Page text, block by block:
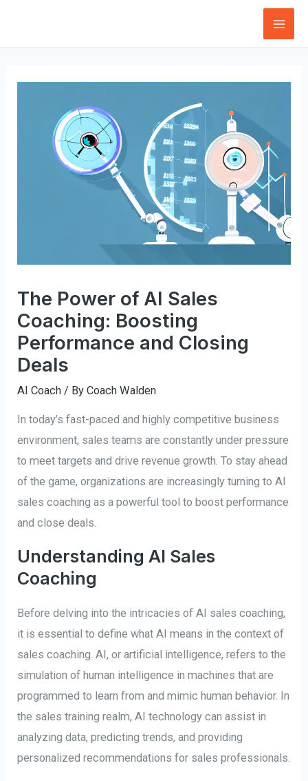
content
The Power of AI Sales
Coaching: Boosting
Performance and Closing
Deals
AI Coach / ByCoach Walden
In today’s fast-paced and highly competitive business
environment, sales teams are constantly under pressure
to meet targets and drive revenue growth. To stay ahead
of the game, organizations are increasingly turning to AI
sales coaching as a powerful tool to boost performance
and close deals.
Understanding AI Sales
Coaching
Before delving into the intricacies of AI sales coaching,
it is essential to define what AI means in the context of
sales coaching. AI, or artificial intelligence, refers to the
simulation of human intelligence in machines that are
programmed to learn from and mimic human behavior. In
the sales training realm, AI technology can assist in
analyzing data, predicting trends, and providing
personalized recommendations for sales professionals.